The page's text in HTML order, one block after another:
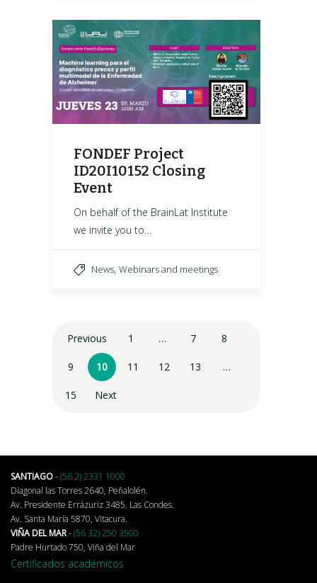
FONDEF Project
ID20I10152 Closing
Event
On behalf of the BrainLat Institute
we invite you to…
News, Webinars and meetings
Previous 1 … 7 8
9 10 11 12 13 …
15 Next
SANTIAGO-(56 2) 2331 1000
Diagonal las Torres 2640, Peñalolén.
Av. Presidente Errázuriz 3485, Las Condes.
Av. Santa María 5870, Vitacura.
VIÑA DEL MAR-(56 32) 250 3500
Padre Hurtado 750, Viña del Mar
Certificados académicos